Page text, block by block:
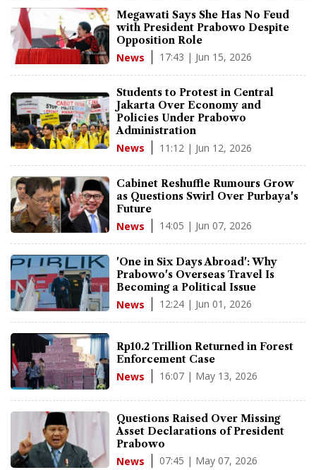
Megawati Says She Has No Feud
with President Prabowo Despite
Opposition Role
News 17:43 | Jun 15, 2026
Students to Protest in Central
Jakarta Over Economy and
Policies Under Prabowo
Administration
News 11:12 | Jun 12, 2026
Cabinet Reshuffle Rumours Grow
as Questions Swirl Over Purbaya's
Future
News 14:05 | Jun 07, 2026
'One in Six Days Abroad': Why
Prabowo's Overseas Travel Is
Becoming a Political Issue
News 12:24 | Jun 01, 2026
Rp10.2 Trillion Returned in Forest
Enforcement Case
News 16:07 | May 13, 2026
Questions Raised Over Missing
Asset Declarations of President
Prabowo
News 07:45 | May 07, 2026